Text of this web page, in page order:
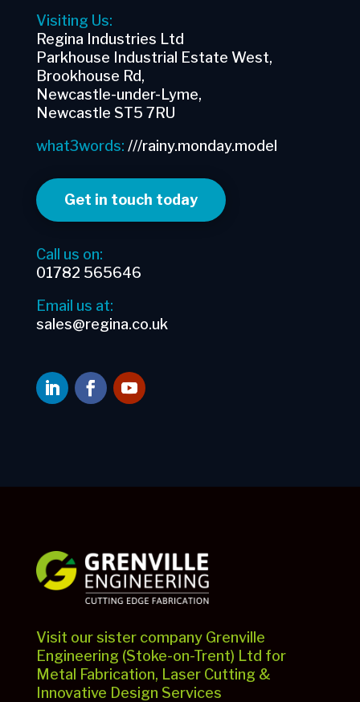
Visiting Us:
Regina Industries Ltd
Parkhouse Industrial Estate West,
Brookhouse Rd,
Newcastle-under-Lyme,
Newcastle ST5 7RU
what3words: ///rainy.monday.model
Get in touch today
Call us on:
01782 565646
Email us at:
sales@regina.co.uk
Visit our sister company Grenville
Engineering (Stoke-on-Trent) Ltd for
Metal Fabrication, Laser Cutting &
Innovative Design Services